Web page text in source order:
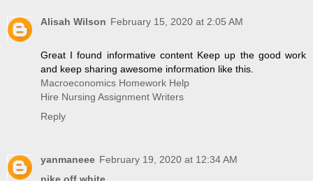
Alisah Wilson February 15, 2020 at 2:05 AM
Great I found informative content Keep up the good work
and keep sharing awesome information like this.
Macroeconomics Homework Help
Hire Nursing Assignment Writers
Reply
yanmaneee February 19, 2020 at 12:34 AM